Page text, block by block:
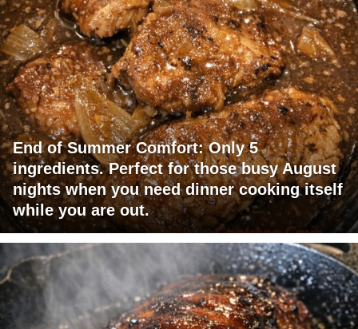
End of Summer Comfort: Only 5
ingredients. Perfect for those busy August
nights when you need dinner cooking itself
while you are out.